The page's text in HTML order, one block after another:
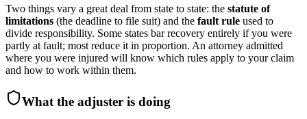
Two things vary a great deal from state to state: the statute of
limitations (the deadline to file suit) and the fault rule used to
divide responsibility. Some states bar recovery entirely if you were
partly at fault; most reduce it in proportion. An attorney admitted
where you were injured will know which rules apply to your claim
and how to work within them.
What the adjuster is doing